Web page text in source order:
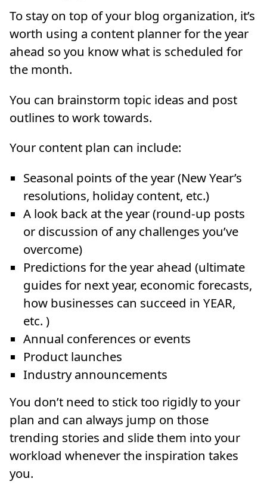
To stay on top of your blog organization, it’s
worth using a content planner for the year
ahead so you know what is scheduled for
the month.
You can brainstorm topic ideas and post
outlines to work towards.
Your content plan can include:
Seasonal points of the year (New Year’s
resolutions, holiday content, etc.)
A look back at the year (round-up posts
or discussion of any challenges you’ve
overcome)
Predictions for the year ahead (ultimate
guides for next year, economic forecasts,
how businesses can succeed in YEAR,
etc. )
Annual conferences or events
Product launches
Industry announcements
You don’t need to stick too rigidly to your
plan and can always jump on those
trending stories and slide them into your
workload whenever the inspiration takes
you.